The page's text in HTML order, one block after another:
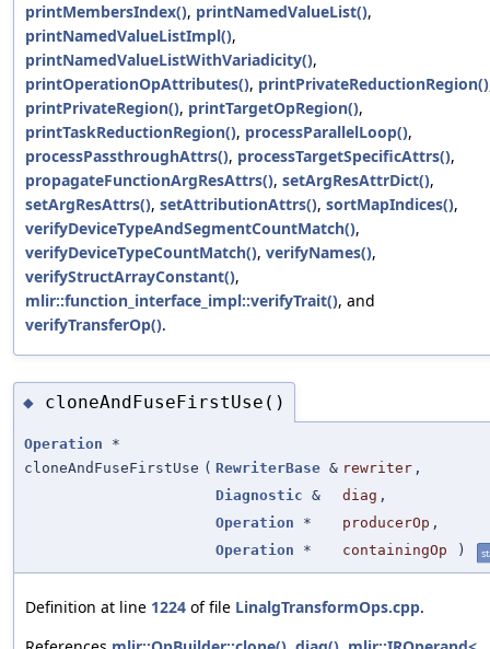
printMembersIndex(), printNamedValueList(),
printNamedValueListImpl(),
printNamedValueListWithVariadicity(),
printOperationOpAttributes(), printPrivateReductionRegion()
printPrivateRegion(), printTargetOpRegion(),
printTaskReductionRegion(), processParallelLoop(),
processPassthroughAttrs(), processTargetSpecificAttrs(),
propagateFunctionArgResAttrs(), setArgResAttrDict(),
setArgResAttrs(), setAttributionAttrs(), sortMapIndices(),
verifyDeviceTypeAndSegmentCountMatch(),
verifyDeviceTypeCountMatch(), verifyNames(),
verifyStructArrayConstant(),
mlir::function_interface_impl::verifyTrait(), and
verifyTransferOp().
◆ cloneAndFuseFirstUse()
Operation *
cloneAndFuseFirstUse ( RewriterBase & rewriter ,
Diagnostic & diag ,
Operation * producerOp ,
Operation * containingOp )
Definition at line 1224 of file LinalgTransformOps.cpp.